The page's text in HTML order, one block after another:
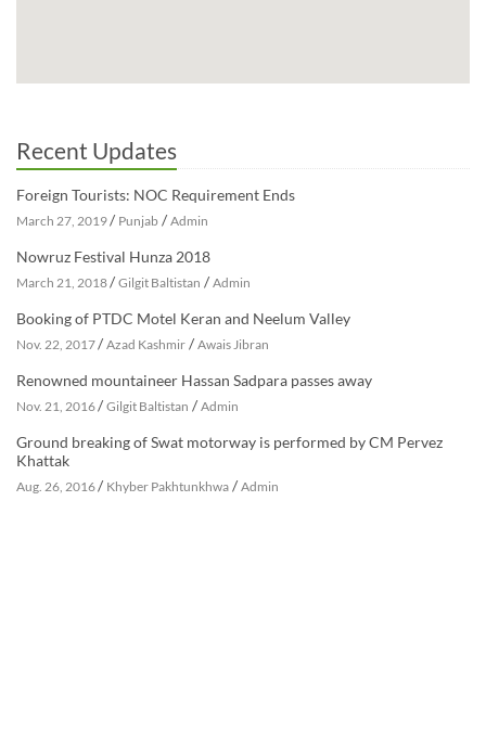
Recent Updates
Foreign Tourists: NOC Requirement Ends
March 27, 2019/ Punjab / Admin
Nowruz Festival Hunza 2018
March 21, 2018/ Gilgit Baltistan / Admin
Booking of PTDC Motel Keran and Neelum Valley
Nov. 22, 2017/ Azad Kashmir / Awais Jibran
Renowned mountaineer Hassan Sadpara passes away
Nov. 21, 2016/ Gilgit Baltistan / Admin
Ground breaking of Swat motorway is performed by CM Pervez
Khattak
Aug. 26, 2016/ Khyber Pakhtunkhwa / Admin